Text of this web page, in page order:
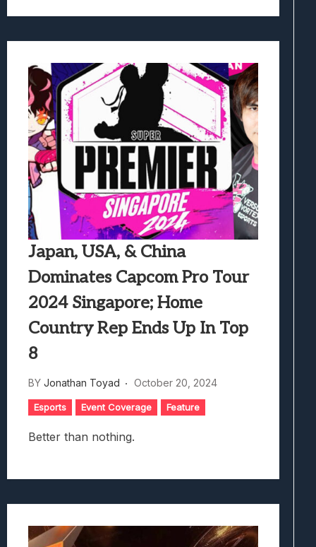
Japan, USA, & China
Dominates Capcom Pro Tour
2024 Singapore; Home
Country Rep Ends Up In Top
8
BY Jonathan Toyad October 20, 2024
Esports Event Coverage Feature
Better than nothing.